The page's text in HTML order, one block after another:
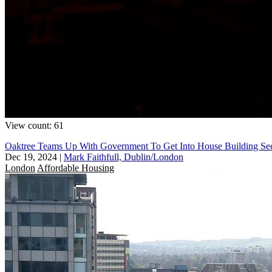
View count: 61
Oaktree Teams Up With Government To Get Into House Building
Dec 19, 2024 | Mark Faithfull, Dublin/London
London Affordable Housing